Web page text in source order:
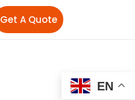
Get A Quote
EN